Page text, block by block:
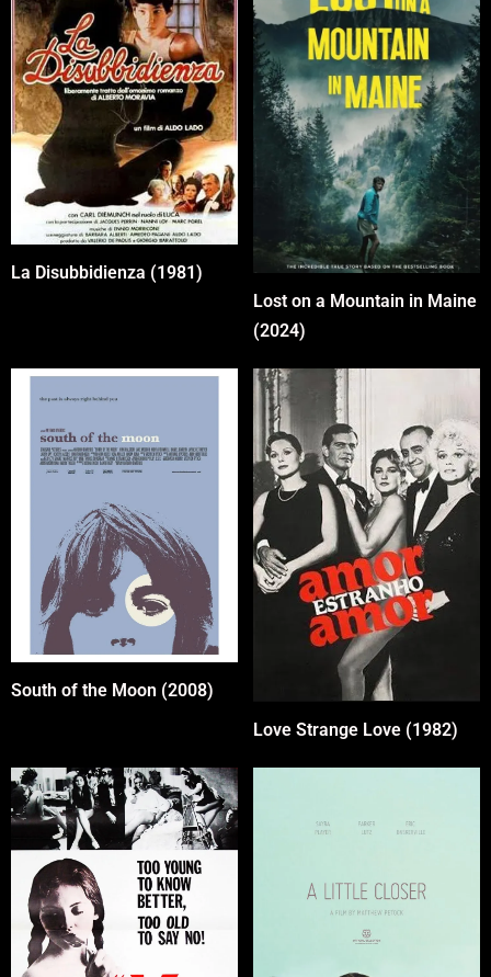
La Disubbidienza (1981)
Lost on a Mountain in Maine
(2024)
South of the Moon (2008)
Love Strange Love (1982)